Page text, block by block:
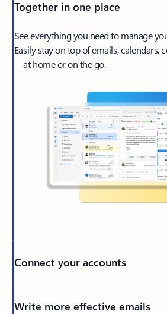
Together in one place
See everything you need to manage
Easily stay on top of emails, calendars,
—at home or on the go.
Connect your accounts
Write more effective emails